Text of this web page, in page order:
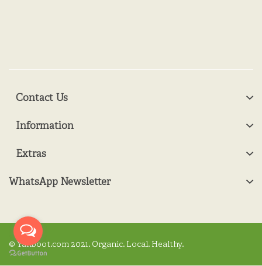
Contact Us
Information
Extras
WhatsApp Newsletter
© Yanboot.com 2021. Organic. Local. Healthy.